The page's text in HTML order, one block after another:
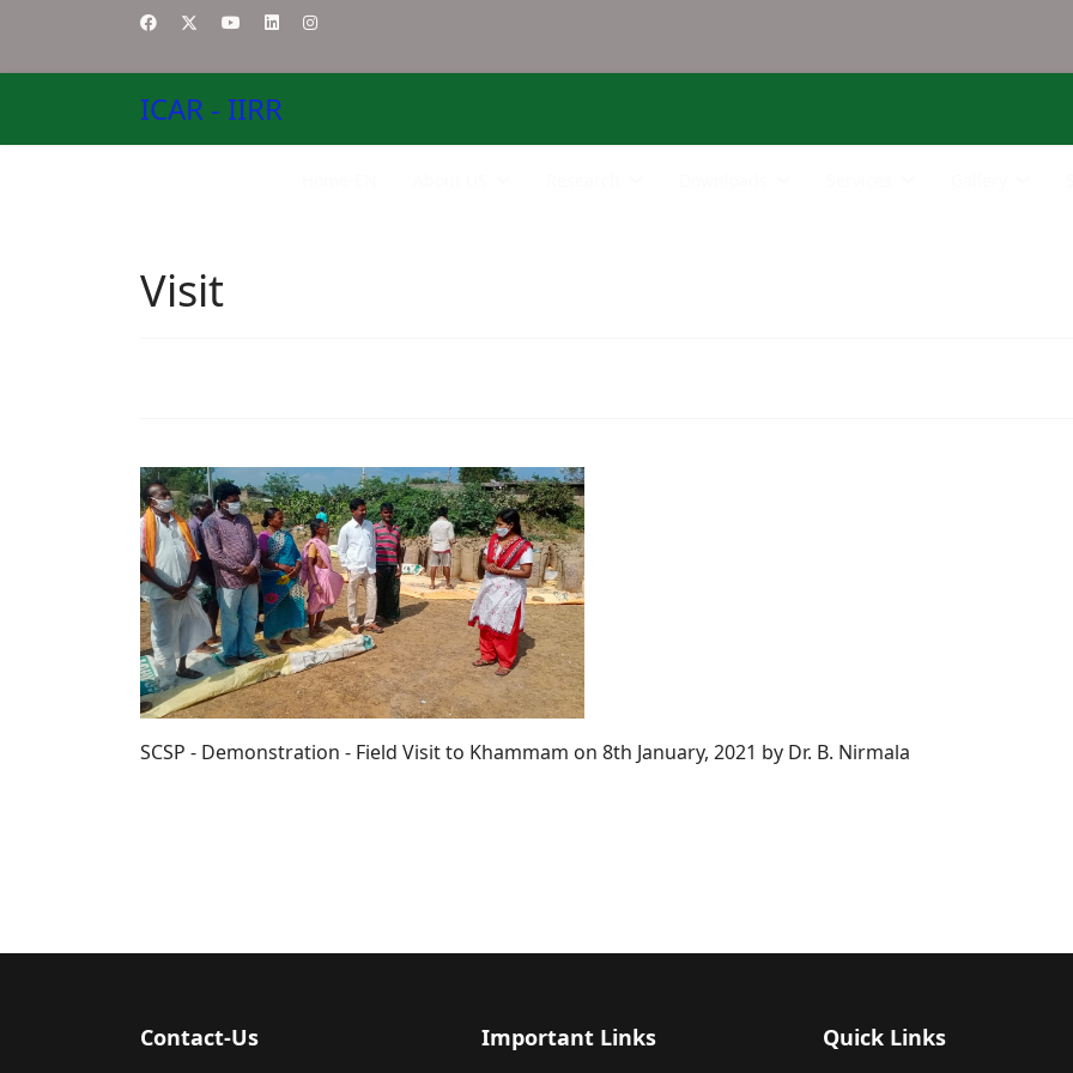
ICAR - IIRR
Visit
SCSP - Demonstration - Field Visit to Khammam on 8th January, 2021 by Dr. B. Nirmala
Contact-Us Important Links Quick Links